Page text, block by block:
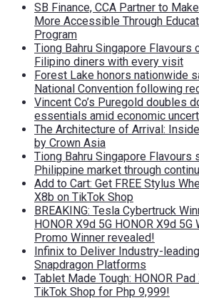
SB Finance, CCA Partner to
More Accessible Through
Program
Tiong Bahru Singapore Flavours
Filipino diners with every visit
Forest Lake honors nationwide
National Convention following
Vincent Co’s Puregold doubles
essentials amid economic
The Architecture of Arrival:
by Crown Asia
Tiong Bahru Singapore
Philippine market through
Add to Cart: Get FREE Stylus
X8b on TikTok Shop
BREAKING: Tesla Cybertruck
HONOR X9d 5G HONOR X9d
Promo Winner revealed!
Infinix to Deliver Industry-
Snapdragon Platforms
Tablet Made Tough: HONOR
TikTok Shop for Php 9,999!